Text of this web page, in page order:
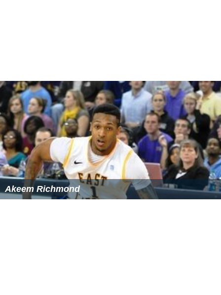
Akeem Richmond